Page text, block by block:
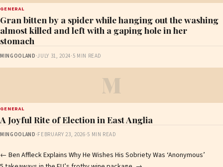
GENERAL
Gran bitten by a spider while hanging out the washing
almost killed and left with a gaping hole in her
stomach
MINGOOLAND ·JULY 31, 2024·5 MIN READ
M
GENERAL
A Joyful Rite of Election in East Anglia
MINGOOLAND ·FEBRUARY 23, 2026·5 MIN READ
Post
← Ben Affleck Explains Why He Wishes His Sobriety Was ‘Anonymous’